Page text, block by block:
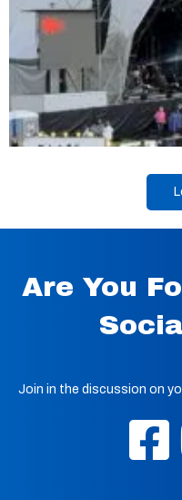
Are You
Join in the discussion on